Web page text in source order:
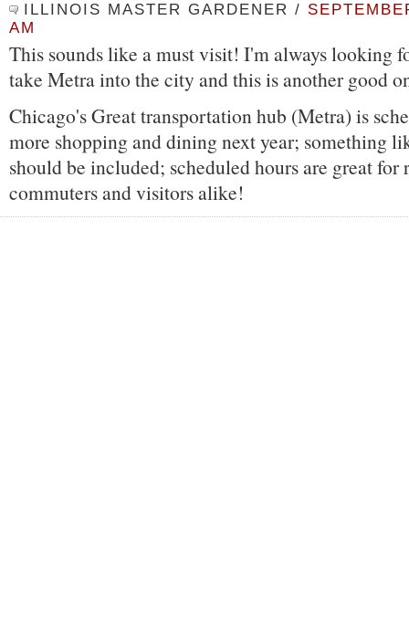
ILLINOIS MASTER GARDENER /
AM
This sounds like a must visit! I'm always looking
take Metra into the city and this is another good
Chicago's Great transportation hub (Metra) is
more shopping and dining next year; something
should be included; scheduled hours are great for
commuters and visitors alike!